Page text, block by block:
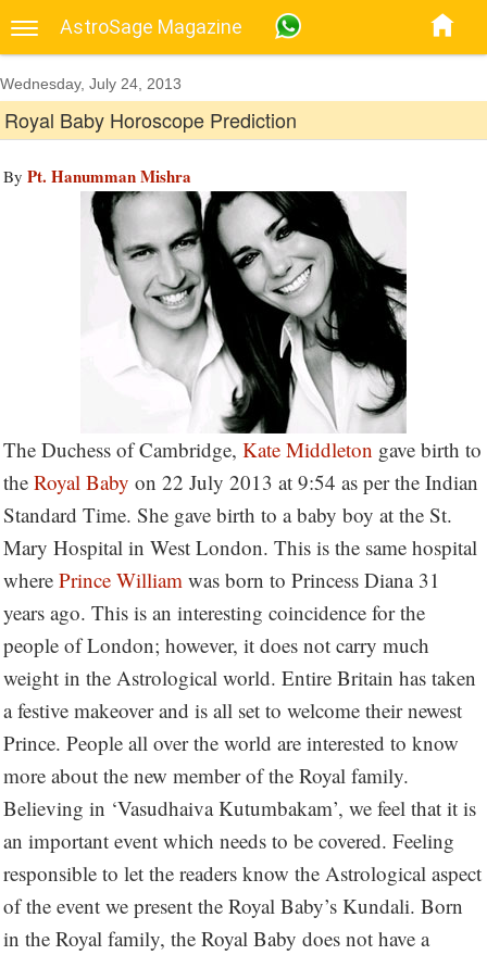
AstroSage Magazine
Wednesday, July 24, 2013
Royal Baby Horoscope Prediction
By Pt. Hanumman Mishra
The Duchess of Cambridge, Kate Middleton gave birth to
the Royal Baby on 22 July 2013 at 9:54 as per the Indian
Standard Time. She gave birth to a baby boy at the St.
Mary Hospital in West London. This is the same hospital
where Prince William was born to Princess Diana 31
years ago. This is an interesting coincidence for the
people of London; however, it does not carry much
weight in the Astrological world. Entire Britain has taken
a festive makeover and is all set to welcome their newest
Prince. People all over the world are interested to know
more about the new member of the Royal family.
Believing in ‘Vasudhaiva Kutumbakam’, we feel that it is
an important event which needs to be covered. Feeling
responsible to let the readers know the Astrological aspect
of the event we present the Royal Baby’s Kundali. Born
in the Royal family, the Royal Baby does not have a